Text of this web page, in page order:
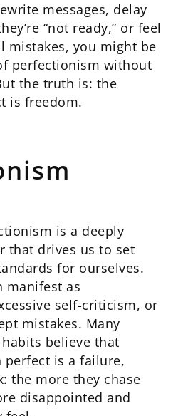
messages, delay
“not ready,” or feel
mistakes, you might be
perfectionism without
the truth is: the
is freedom.
is a deeply
that drives us to set
for ourselves.
manifest as
self-criticism, or
mistakes. Many
believe that
perfect is a failure,
the more they chase
disappointed and